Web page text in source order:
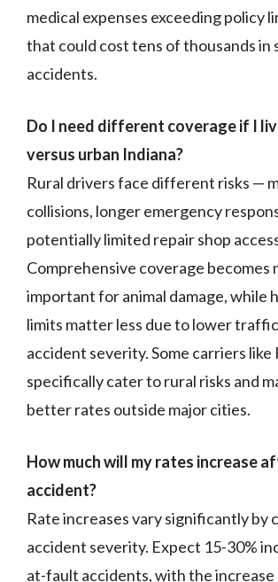
medical expenses exceeding policy
that could cost tens of thousands in
accidents.
Do I need different coverage if I
versus urban Indiana?
Rural drivers face different risks —
collisions, longer emergency
potentially limited repair shop
Comprehensive coverage becomes
important for animal damage, while
limits matter less due to lower
accident severity. Some carriers like
specifically cater to rural risks and
better rates outside major cities.
How much will my rates increase
accident?
Rate increases vary significantly by
accident severity. Expect 15-30%
at-fault accidents, with the increase